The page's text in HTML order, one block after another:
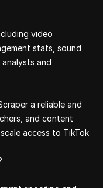
video
stats, sound
and
a reliable and
and content
access to TikTok